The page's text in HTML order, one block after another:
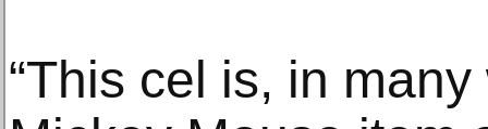
“This cel is, in